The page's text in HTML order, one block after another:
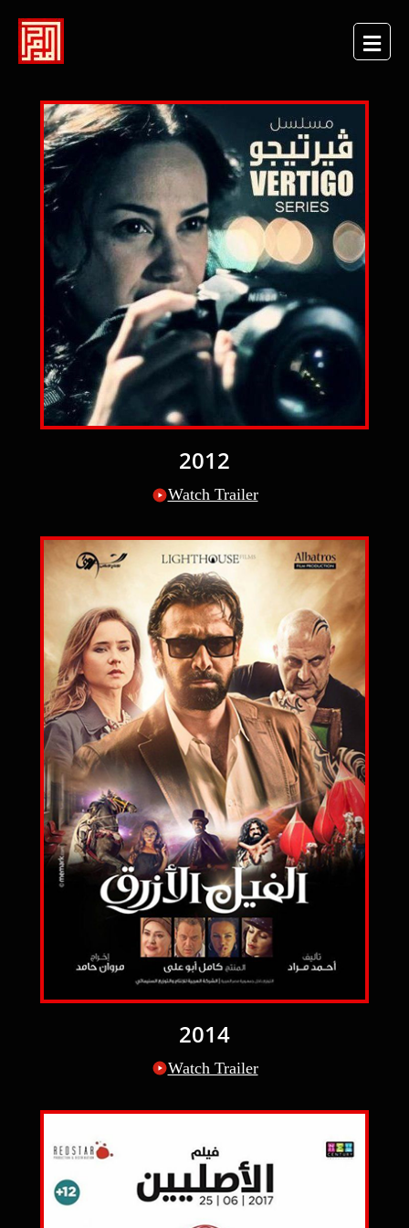
2012
Watch Trailer
2014
Watch Trailer